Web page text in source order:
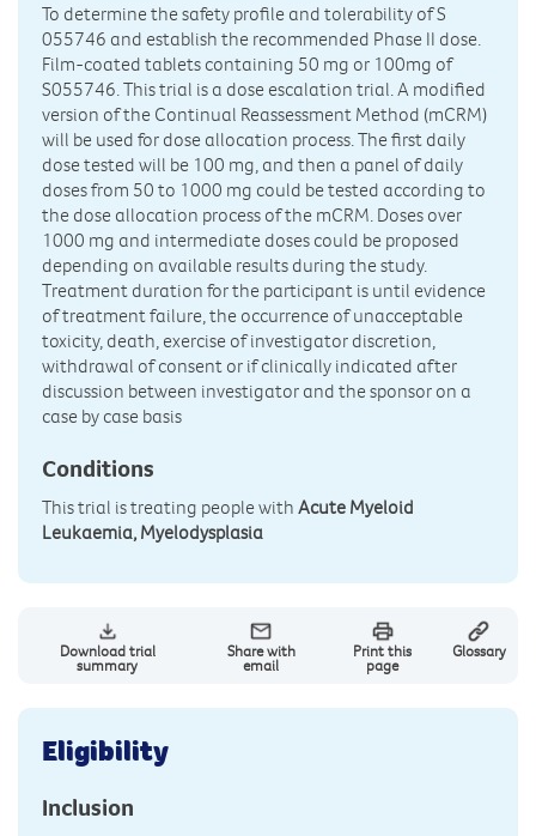
To determine the safety profile and tolerability of S
055746 and establish the recommended Phase II dose.
Film-coated tablets containing 50 mg or 100mg of
S055746. This trial is a dose escalation trial. A modified
version of the Continual Reassessment Method (mCRM)
will be used for dose allocation process. The first daily
dose tested will be 100 mg, and then a panel of daily
doses from 50 to 1000 mg could be tested according to
the dose allocation process of the mCRM. Doses over
1000 mg and intermediate doses could be proposed
depending on available results during the study.
Treatment duration for the participant is until evidence
of treatment failure, the occurrence of unacceptable
toxicity, death, exercise of investigator discretion,
withdrawal of consent or if clinically indicated after
discussion between investigator and the sponsor on a
case by case basis
Conditions
This trial is treating people with Acute Myeloid
Leukaemia, Myelodysplasia
Download trial
summary
Share with
email
Print this
page
Glossary
Eligibility
Inclusion